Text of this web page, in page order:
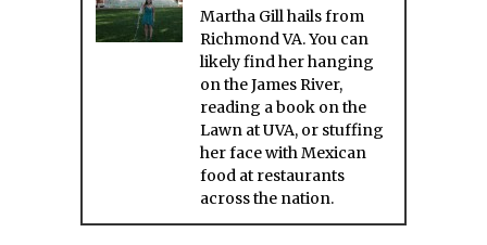
Martha Gill hails from
Richmond VA. You can
likely find her hanging
on the James River,
reading a book on the
Lawn at UVA, or stuffing
her face with Mexican
food at restaurants
across the nation.